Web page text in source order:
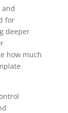
for
deeper
how much